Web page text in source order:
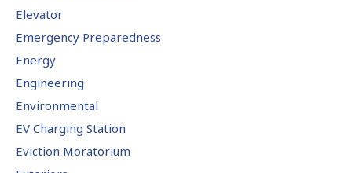
Elevator
Emergency Preparedness
Energy
Engineering
Environmental
EV Charging Station
Eviction Moratorium